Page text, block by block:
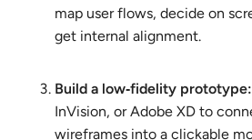
map user flows, decide on
get internal alignment.
Build a low‑fidelity prototype:
InVision, or Adobe XD to
wireframes into a clickable